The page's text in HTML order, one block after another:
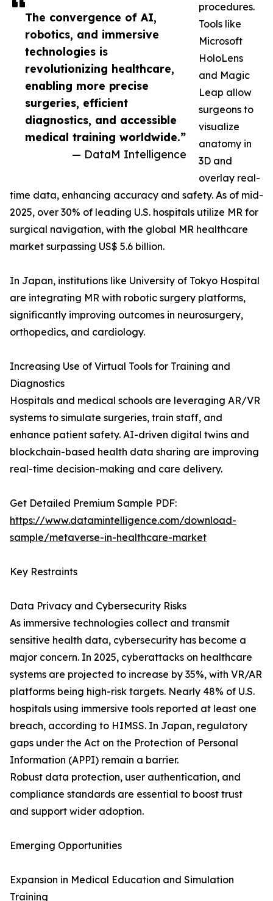
The convergence of AI,
robotics, and immersive
technologies is
revolutionizing healthcare,
enabling more precise
surgeries, efficient
diagnostics, and accessible
medical training worldwide.”
— DataM Intelligence
procedures.
Tools like
Microsoft
HoloLens
and Magic
Leap allow
surgeons to
visualize
anatomy in
3D and
overlay real-
time data, enhancing accuracy and safety. As of mid-
2025, over 30% of leading U.S. hospitals utilize MR for
surgical navigation, with the global MR healthcare
market surpassing US$ 5.6 billion.
In Japan, institutions like University of Tokyo Hospital
are integrating MR with robotic surgery platforms,
significantly improving outcomes in neurosurgery,
orthopedics, and cardiology.
Increasing Use of Virtual Tools for Training and
Diagnostics
Hospitals and medical schools are leveraging AR/VR
systems to simulate surgeries, train staff, and
enhance patient safety. AI-driven digital twins and
blockchain-based health data sharing are improving
real-time decision-making and care delivery.
Get Detailed Premium Sample PDF:
https://www.datamintelligence.com/download-
sample/metaverse-in-healthcare-market
Key Restraints
Data Privacy and Cybersecurity Risks
As immersive technologies collect and transmit
sensitive health data, cybersecurity has become a
major concern. In 2025, cyberattacks on healthcare
systems are projected to increase by 35%, with VR/AR
platforms being high-risk targets. Nearly 48% of U.S.
hospitals using immersive tools reported at least one
breach, according to HIMSS. In Japan, regulatory
gaps under the Act on the Protection of Personal
Information (APPI) remain a barrier.
Robust data protection, user authentication, and
compliance standards are essential to boost trust
and support wider adoption.
Emerging Opportunities
Expansion in Medical Education and Simulation
Training